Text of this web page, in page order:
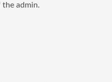
admin.